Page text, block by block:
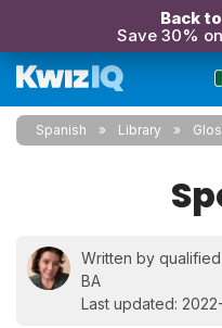
Back
Save 30%
Spanish Library
Written by
BA
Last updated: